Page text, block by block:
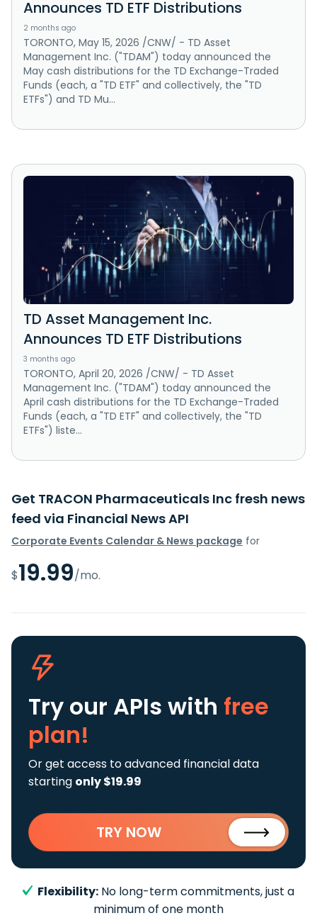
Announces TD ETF Distributions
2 months ago
TORONTO, May 15, 2026 /CNW/ - TD Asset
Management Inc. ("TDAM") today announced the
May cash distributions for the TD Exchange-Traded
Funds (each, a "TD ETF" and collectively, the "TD
ETFs") and TD Mu...
TD Asset Management Inc.
Announces TD ETF Distributions
3 months ago
TORONTO, April 20, 2026 /CNW/ - TD Asset
Management Inc. ("TDAM") today announced the
April cash distributions for the TD Exchange-Traded
Funds (each, a "TD ETF" and collectively, the "TD
ETFs") liste...
Get TRACON Pharmaceuticals Inc fresh news
feed via Financial News API
Corporate Events Calendar & News package for
$19.99/mo.
Try our APIs with free
plan!
Or get access to advanced financial data
starting only $19.99
TRY NOW
Flexibility: No long-term commitments, just a
minimum of one month